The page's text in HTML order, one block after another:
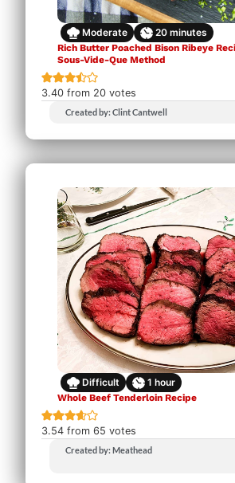
Moderate 20 minutes
Rich Butter Poached Bison Ribeye
Sous-Vide-Que Method
3.40 from 20 votes
Created by: Clint Cantwell
Difficult 1 hour
Whole Beef Tenderloin Recipe
3.54 from65 votes
Created by: Meathead